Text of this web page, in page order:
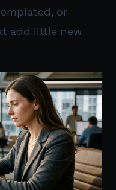
or
add little new